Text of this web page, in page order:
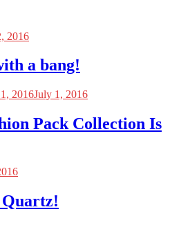
2016
a bang!
2016July 1, 2016
Pack Collection Is
Quartz!